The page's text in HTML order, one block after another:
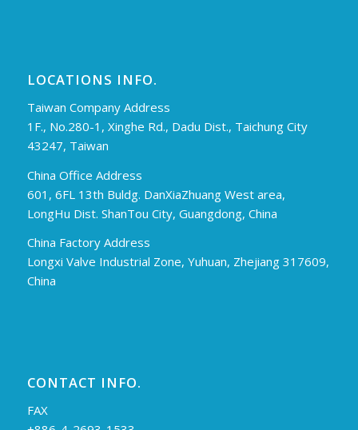
LOCATIONS INFO.
Taiwan Company Address
1F., No.280-1, Xinghe Rd., Dadu Dist., Taichung City
43247, Taiwan
China Office Address
601, 6FL 13th Buldg. DanXiaZhuang West area,
LongHu Dist. ShanTou City, Guangdong, China
China Factory Address
Longxi Valve Industrial Zone, Yuhuan, Zhejiang 317609,
China
CONTACT INFO.
FAX